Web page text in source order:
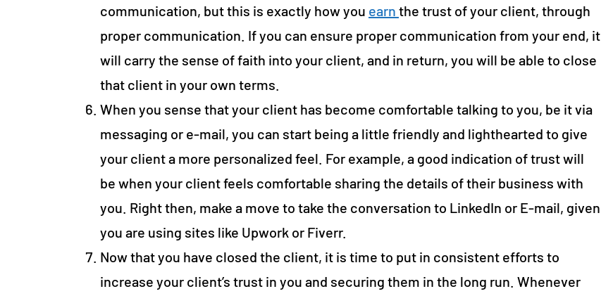
communication, but this is exactly how you earn the trust of your client, through
proper communication. If you can ensure proper communication from your end, it
will carry the sense of faith into your client, and in return, you will be able to close
that client in your own terms.
When you sense that your client has become comfortable talking to you, be it via
messaging or e-mail, you can start being a little friendly and lighthearted to give
your client a more personalized feel. For example, a good indication of trust will
be when your client feels comfortable sharing the details of their business with
you. Right then, make a move to take the conversation to LinkedIn or E-mail, given
you are using sites like Upwork or Fiverr.
Now that you have closed the client, it is time to put in consistent efforts to
increase your client’s trust in you and securing them in the long run. Whenever